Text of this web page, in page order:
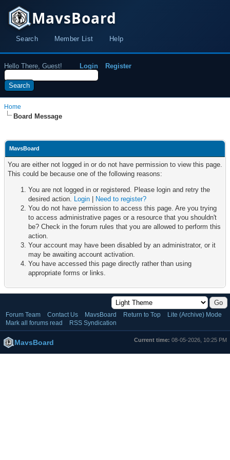
MavsBoard
Search Member List Help
Hello There, Guest! Login Register
Home
Board Message
MavsBoard
You are either not logged in or do not have permission to view this page.
This could be because one of the following reasons:
You are not logged in or registered. Please login and retry the
desired action. Login
Need to register?
You do not have permission to access this page. Are you trying
to access administrative pages or a resource that you shouldn't
be? Check in the forum rules that you are allowed to perform this
action.
Your account may have been disabled by an administrator, or it
may be awaiting account activation.
You have accessed this page directly rather than using
appropriate forms or links.
Forum Team Contact Us MavsBoard Return to Top
Lite (Archive) Mode
Mark all forums read
RSS Syndication
Current time: 08-05-2026, 10:25 PM
MavsBoard